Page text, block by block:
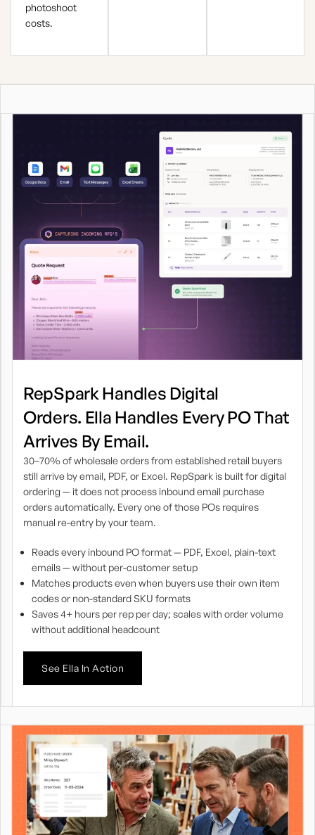
photoshoot
costs.
RepSpark Handles Digital
Orders. Ella Handles Every PO That
Arrives By Email.
30–70% of wholesale orders from established retail buyers
still arrive by email, PDF, or Excel. RepSpark is built for digital
ordering — it does not process inbound email purchase
orders automatically. Every one of those POs requires
manual re-entry by your team.
Reads every inbound PO format — PDF, Excel, plain-text
emails — without per-customer setup
Matches products even when buyers use their own item
codes or non-standard SKU formats
Saves 4+ hours per rep per day; scales with order volume
without additional headcount
See Ella In Action